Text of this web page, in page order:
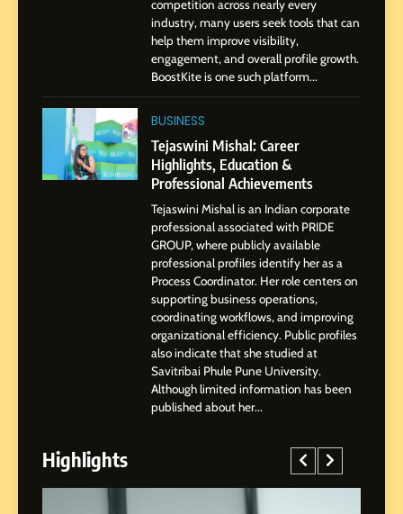
Powered Instagram Growth
Platform for Creators,
Businesses & Brands
BUSINESS
Tejaswini Mishal: Career
Highlights, Education &
Professional Achievements
BUSINESS
Abhijit Mahankale: A
Professional Journey from
Shirdi to Dubai
SOCIAL MEDIA MANAGER
From Small Village to Dubai’s
Digital Landscape: The
Professional Rise of Rohit
SOCIAL MEDIA MANAGER
5
Chetna’s Journey: From a
Small Village to a Life of
competition across nearly every
industry, many users seek tools that can
help them improve visibility,
engagement, and overall profile growth.
BoostKite is one such platform...
BUSINESS
Tejaswini Mishal: Career
Highlights, Education &
Professional Achievements
Tejaswini Mishal is an Indian corporate
professional associated with PRIDE
GROUP, where publicly available
professional profiles identify her as a
Process Coordinator. Her role centers on
supporting business operations,
coordinating workflows, and improving
organizational efficiency. Public profiles
also indicate that she studied at
Savitribai Phule Pune University.
Although limited information has been
published about her...
Highlights